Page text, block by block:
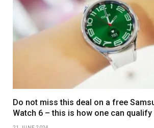
Do not miss this deal on a free
Watch 6 – this is how one can qualify